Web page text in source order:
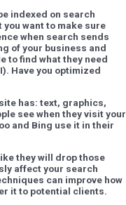
indexed on search
you want to make sure
when search sends
of your business and
to find what they need
Have you optimized
has: text, graphics,
see when they visit your
and Bing use it in their
they will drop those
affect your search
can improve how
it to potential clients.